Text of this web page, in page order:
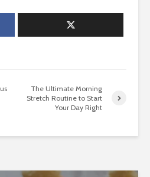
The Ultimate Morning
Stretch Routine to Start
Your Day Right